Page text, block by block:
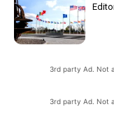
3rd party Ad. Not
3rd party Ad. Not